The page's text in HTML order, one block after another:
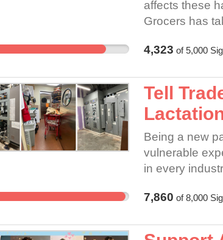
affects these
Grocers has
commitments
meaningful
can better
This is a
founding
https://
respecting
4,323 of5,000
Tell
Being a new
vulnerable
in every
We’ve heard
Trader Joe’s
7,860 of8,000